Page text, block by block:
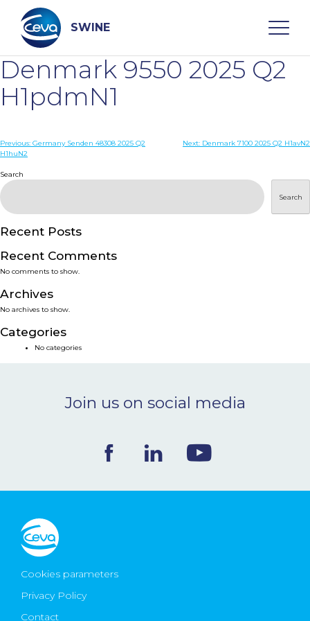
content
SWINE
Search
WHO ARE WE
DISEASES
PRODUCTS
SERVICES
SMART SOLUTIONS
NEWS & EVENTS
CONTACT
Ceva Worldwide
Denmark 9550 2025 Q2
H1pdmN1
Post
Previous: Germany Senden 48308 2025 Q2
H1huN2
Next: Denmark 7100 2025 Q2 H1avN2
Search
Search
Recent Posts
Recent Comments
No comments to show.
Archives
No archives to show.
Categories
No categories
Join us on social media
Cookies parameters
Privacy Policy
Contact